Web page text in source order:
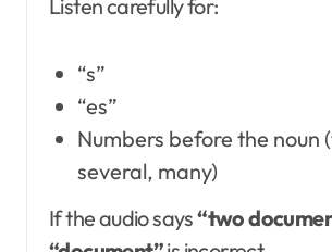
Listen carefully for:
“s”
“es”
Numbers before the noun
several, many)
If the audio says“two